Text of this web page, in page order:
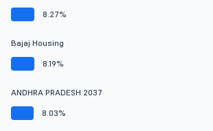
8.27%
Bajaj Housing
8.19%
ANDHRA PRADESH 2037
8.03%